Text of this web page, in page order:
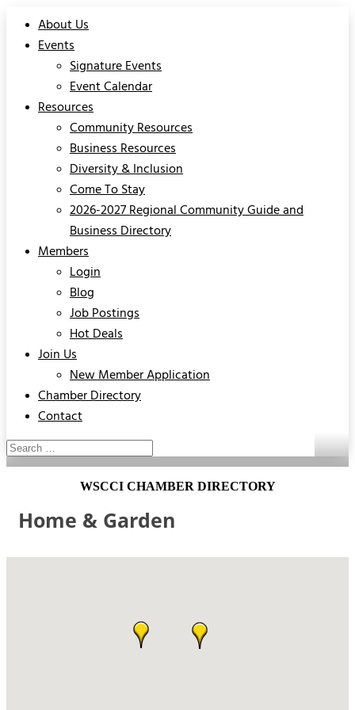
About Us
Events
Signature Events
Event Calendar
Resources
Community Resources
Business Resources
Diversity & Inclusion
Come To Stay
2026-2027 Regional Community Guide and
Business Directory
Members
Login
Blog
Job Postings
Hot Deals
Join Us
New Member Application
Chamber Directory
Contact
WSCCI CHAMBER DIRECTORY
Home & Garden